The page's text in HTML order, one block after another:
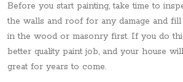
Before you start painting, take time to
the walls and roof for any damage and
in the wood or masonry first. If you do
better quality paint job, and your house
great for years to come.